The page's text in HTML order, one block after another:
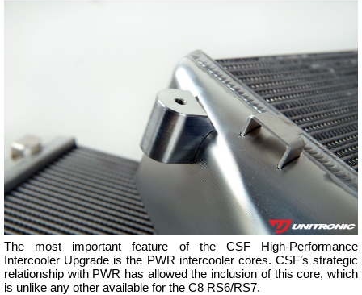
The most important feature of the CSF High-Performance
Intercooler Upgrade is the PWR intercooler cores. CSF’s strategic
relationship with PWR has allowed the inclusion of this core, which
is unlike any other available for the C8 RS6/RS7.